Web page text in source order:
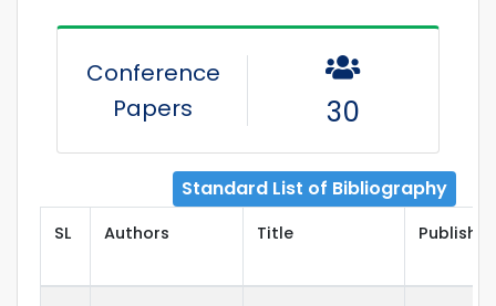
Conference
Papers
30
Standard List of Bibliography
SL Authors Title